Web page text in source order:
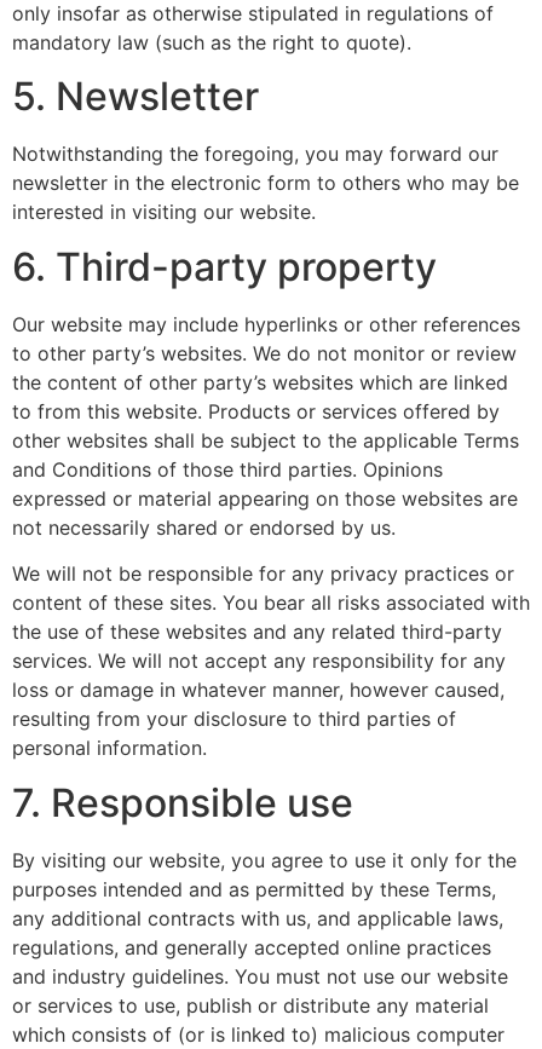
only insofar as otherwise stipulated in regulations of
mandatory law (such as the right to quote).
5. Newsletter
Notwithstanding the foregoing, you may forward our
newsletter in the electronic form to others who may be
interested in visiting our website.
6. Third-party property
Our website may include hyperlinks or other references
to other party’s websites. We do not monitor or review
the content of other party’s websites which are linked
to from this website. Products or services offered by
other websites shall be subject to the applicable Terms
and Conditions of those third parties. Opinions
expressed or material appearing on those websites are
not necessarily shared or endorsed by us.
We will not be responsible for any privacy practices or
content of these sites. You bear all risks associated with
the use of these websites and any related third-party
services. We will not accept any responsibility for any
loss or damage in whatever manner, however caused,
resulting from your disclosure to third parties of
personal information.
7. Responsible use
By visiting our website, you agree to use it only for the
purposes intended and as permitted by these Terms,
any additional contracts with us, and applicable laws,
regulations, and generally accepted online practices
and industry guidelines. You must not use our website
or services to use, publish or distribute any material
which consists of (or is linked to) malicious computer